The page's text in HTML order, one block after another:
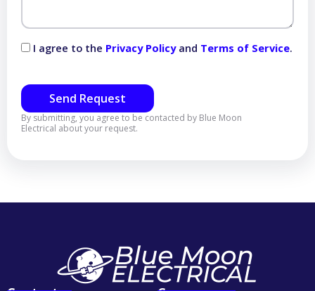
I agree to the Privacy Policy and Terms of Service.
Send Request
By submitting, you agree to be contacted by Blue Moon
Electrical about your request.